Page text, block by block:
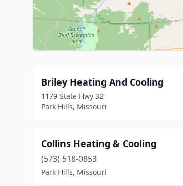
Briley Heating And Cooling
1179 State Hwy 32
Park Hills, Missouri
Collins Heating & Cooling
(573) 518-0853
Park Hills, Missouri